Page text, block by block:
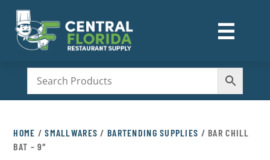
☰
M
HOME /SMALLWARES /BARTENDING SUPPLIES / BAR CHILL
BAT – 9″